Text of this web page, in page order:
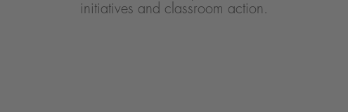
initiatives and classroom action.